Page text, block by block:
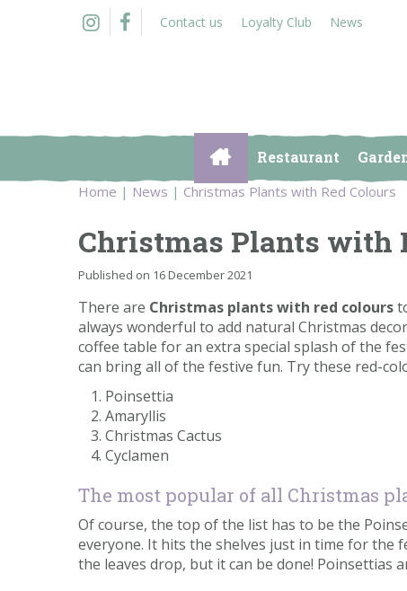
Home News Christmas Plants with Red Colours
Contact us Loyalty Club News
Restaurant
Christmas Plants with
Published on 16 December 2021
There are Christmas plants with red colours
always wonderful to add natural Christmas
coffee table for an extra special splash of the
can bring all of the festive fun. Try these red-
Poinsettia
Amaryllis
Christmas Cactus
Cyclamen
The most popular of all Christmas
Of course, the top of the list has to be the
everyone. It hits the shelves just in time for the
the leaves drop, but it can be done! Poinsettias